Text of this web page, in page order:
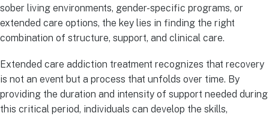
sober living environments, gender-specific programs, or
extended care options, the key lies in finding the right
combination of structure, support, and clinical care.
Extended care addiction treatment recognizes that recovery
is not an event but a process that unfolds over time. By
providing the duration and intensity of support needed during
this critical period, individuals can develop the skills,